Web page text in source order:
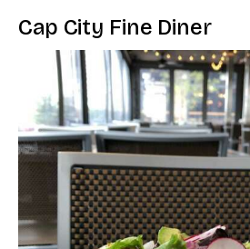
Cap City Fine Diner